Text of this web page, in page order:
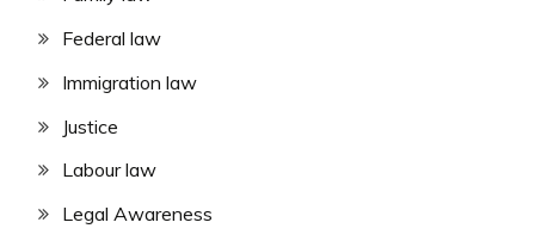
Federal law
Immigration law
Justice
Labour law
Legal Awareness